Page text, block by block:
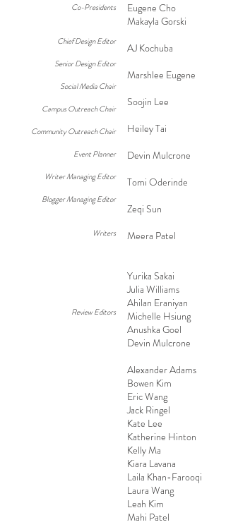
Co-Presidents
Chief Design Editor
Senior Design Editor
Social Media Chair
Campus Outreach Chair
Community Outreach Chair
Event Planner
Writer Managing Editor
Blogger Managing Editor
Writers
Review Editors
Eugene Cho
Makayla Gorski
AJ Kochuba
Marshlee Eugene
Soojin Lee
Heiley Tai
Devin Mulcrone
Tomi Oderinde
Zeqi Sun
Meera Patel
Yurika Sakai
Julia Williams
Ahilan Eraniyan
Michelle Hsiung
Anushka Goel
Devin Mulcrone
Alexander Adams
Bowen Kim
Eric Wang
Jack Ringel
Kate Lee
Katherine Hinton
Kelly Ma
Kiara Lavana
Laila Khan-Farooqi
Laura Wang
Leah Kim
Mahi Patel